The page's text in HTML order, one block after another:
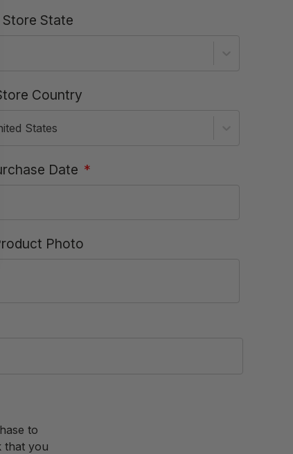
Store State
Country
States
Date *
Photo
to
that you